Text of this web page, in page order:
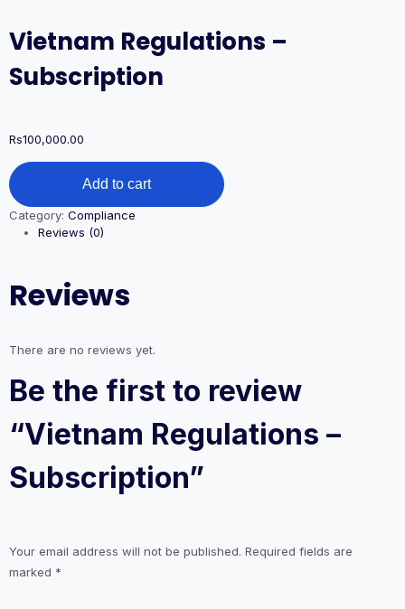
Vietnam Regulations –
Subscription
Rs100,000.00
Vietnam
Regulations
–
Subscription
quantity
Add to cart
Category: Compliance
Reviews (0)
Reviews
There are no reviews yet.
Be the first to review
“Vietnam Regulations –
Subscription”
Your email address will not be published. Required fields are
marked *